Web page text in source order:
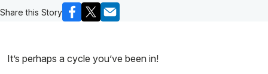
Share this Story
It’s perhaps a cycle you’ve been in!